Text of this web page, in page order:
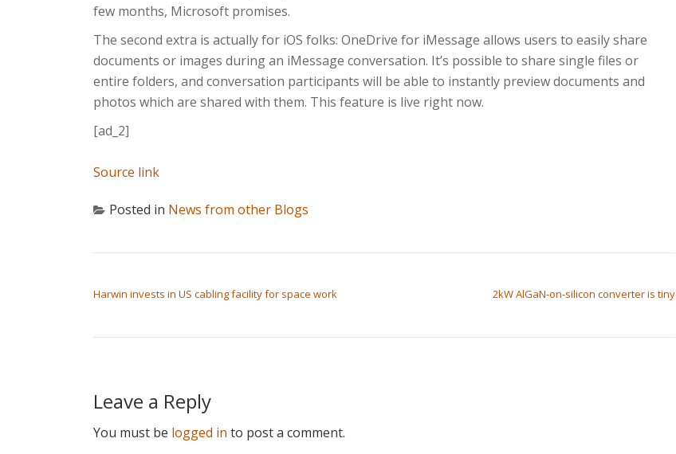
few months, Microsoft promises.
The second extra is actually for iOS folks: OneDrive for iMessage allows users to easily share
documents or images during an iMessage conversation. It’s possible to share single files or
entire folders, and conversation participants will be able to instantly preview documents and
photos which are shared with them. This feature is live right now.
[ad_2]
Source link
Posted in News from other Blogs
Harwin invests in US cabling facility for space work 2kW AlGaN-on-silicon converter is tiny
Leave a Reply
You must be logged in to post a comment.